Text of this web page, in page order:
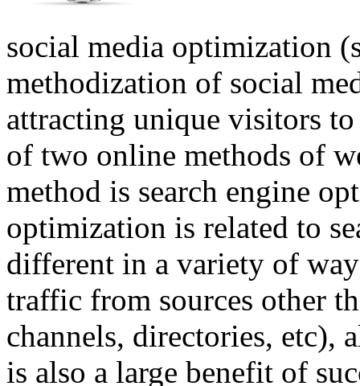
social media optimization
methodization of social
attracting unique visitors
of two online methods of
method is search engine
optimization is related to
different in a variety of
traffic from sources other
channels, directories, etc),
is also a large benefit of